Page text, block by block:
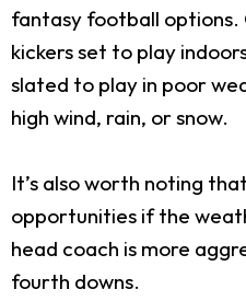
fantasy football
kickers set to play
slated to play in poor
high wind, rain, or snow.
It’s also worth noting
opportunities if the
head coach is more
fourth downs.